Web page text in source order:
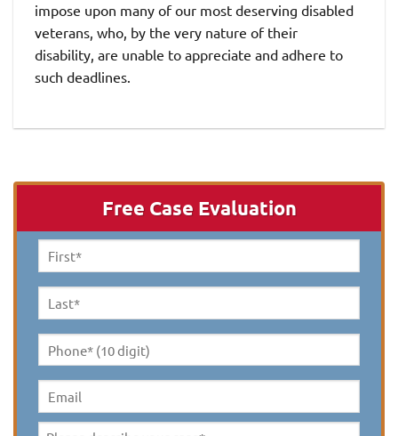
impose upon many of our most deserving disabled
veterans, who, by the very nature of their
disability, are unable to appreciate and adhere to
such deadlines.
Free Case Evaluation
First
Name *
Last
Name *
Phone*
(10
digit) *
Email